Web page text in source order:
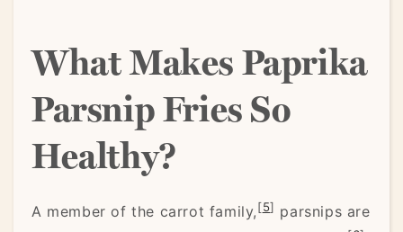
What Makes Paprika
Parsnip Fries So
Healthy?
A member of the carrot family,[5] parsnips are